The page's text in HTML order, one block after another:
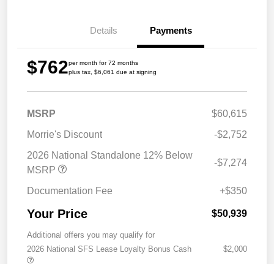
Details Payments
$762per month for 72 months
plus tax, $6,061 due at signing
MSRP
$60,615
Morrie's Discount
-$2,752
2026 National Standalone 12% Below
MSRP
-$7,274
Documentation Fee +$350
Your Price $50,939
Additional offers you may qualify for
2026 National SFS Lease Loyalty Bonus Cash
$2,000